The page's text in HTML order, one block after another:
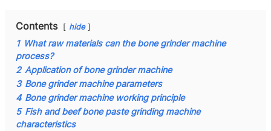
Contents hide
1 What raw materials can the bone grinder machine
process?
2 Application of bone grinder machine
3 Bone grinder machine parameters
4 Bone grinder machine working principle
5 Fish and beef bone paste grinding machine
characteristics